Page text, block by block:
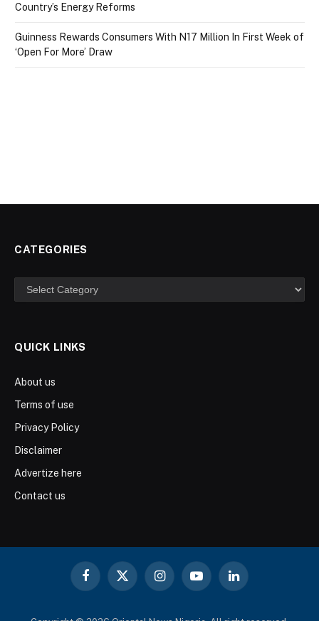
Country’s Energy Reforms
Guinness Rewards Consumers With N17 Million In First Week of
‘Open For More’ Draw
CATEGORIES
Categories
QUICK LINKS
About us
Terms of use
Privacy Policy
Disclaimer
Advertize here
Contact us
Facebook
X
InstagramYouTubeLinkedIn